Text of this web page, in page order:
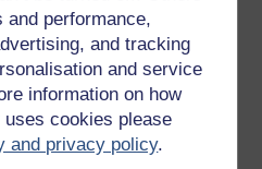
and performance,
and tracking
and service
information on how
cookies please
and privacy policy.
get more
in. Enrol and complete the
of participation or digital